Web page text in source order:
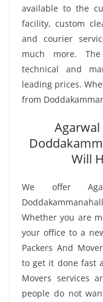
available to the
facility, custom
and courier
much more.
technical and
leading prices.
from
Will
We offer
Whether you are
your office to a
Packers And
to get it done fast
Movers services
people do not